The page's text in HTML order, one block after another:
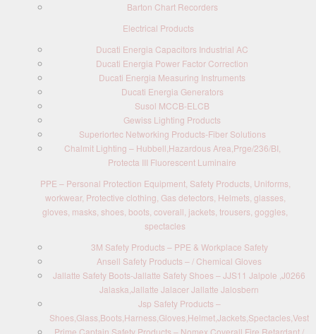
Barton Chart Recorders
Electrical Products
Ducati Energia Capacitors Industrial AC
Ducati Energia Power Factor Correction
Ducati Energia Measuring Instruments
Ducati Energia Generators
Susol MCCB-ELCB
Gewiss Lighting Products
Superiortec Networking Products-Fiber Solutions
Chalmit Lighting – Hubbell,Hazardous Area,Prge/236/BI,
Protecta III Fluorescent Luminaire
PPE – Personal Protection Equipment, Safety Products, Uniforms,
workwear, Protective clothing, Gas detectors, Helmets, glasses,
gloves, masks, shoes, boots, coverall, jackets, trousers, goggles,
spectacles
3M Safety Products – PPE & Workplace Safety
Ansell Safety Products – / Chemical Gloves
Jallatte Safety Boots-Jallatte Safety Shoes – JJS11 Jalpole ,J0266
Jalaska,Jallatte Jalacer Jallatte Jalosbern
Jsp Safety Products –
Shoes,Glass,Boots,Harness,Gloves,Helmet,Jackets,Spectacles,Vest